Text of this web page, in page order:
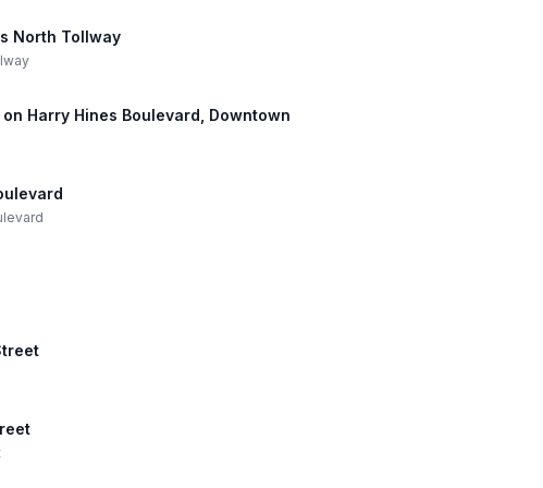
North Tollway
Harry Hines Boulevard, Downtown